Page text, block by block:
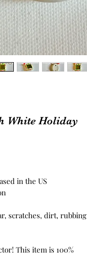
White Holiday
in the US
scratches, dirt, rubbing
This item is 100%